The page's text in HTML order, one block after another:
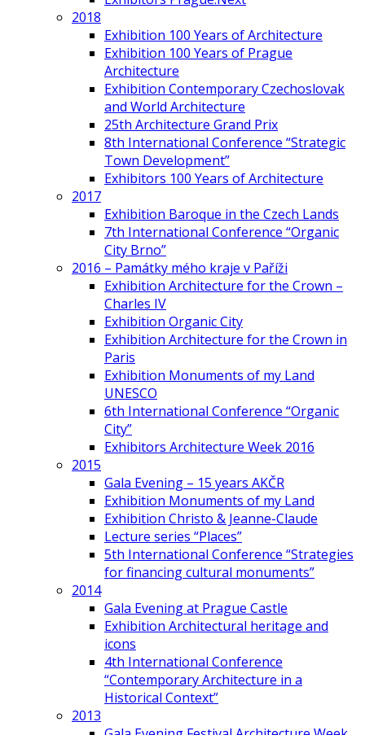
2018
Exhibition 100 Years of Architecture
Exhibition 100 Years of Prague
Architecture
Exhibition Contemporary Czechoslovak
and World Architecture
25th Architecture Grand Prix
8th International Conference “Strategic
Town Development”
Exhibitors 100 Years of Architecture
2017
Exhibition Baroque in the Czech Lands
7th International Conference “Organic
City Brno”
2016 – Památky mého kraje v Paříži
Exhibition Architecture for the Crown –
Charles IV
Exhibition Organic City
Exhibition Architecture for the Crown in
Paris
Exhibition Monuments of my Land
UNESCO
6th International Conference “Organic
City”
Exhibitors Architecture Week 2016
2015
Gala Evening – 15 years AKČR
Exhibition Monuments of my Land
Exhibition Christo & Jeanne-Claude
Lecture series “Places”
5th International Conference “Strategies
for financing cultural monuments”
2014
Gala Evening at Prague Castle
Exhibition Architectural heritage and
icons
4th International Conference
“Contemporary Architecture in a
Historical Context”
2013